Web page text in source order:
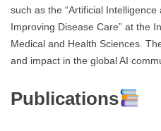
such as the “Artificial
Improving Disease Care” at the
Medical and Health Sciences.
and impact in the global AI
Publications